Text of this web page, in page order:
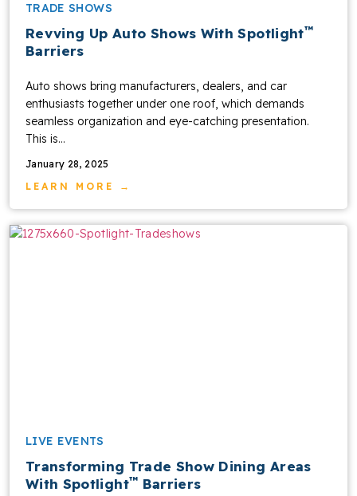
TRADE SHOWS
Revving Up Auto Shows With Spotlight™
Barriers
Auto shows bring manufacturers, dealers, and car
enthusiasts together under one roof, which demands
seamless organization and eye-catching presentation.
This is...
January 28, 2025
LEARN MORE →
LIVE EVENTS
Transforming Trade Show Dining Areas
With Spotlight™ Barriers